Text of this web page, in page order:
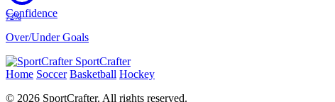
72%
Confidence
Over/Under Goals
SportCrafter
Home Soccer Basketball Hockey
© 2026 SportCrafter. All rights reserved.